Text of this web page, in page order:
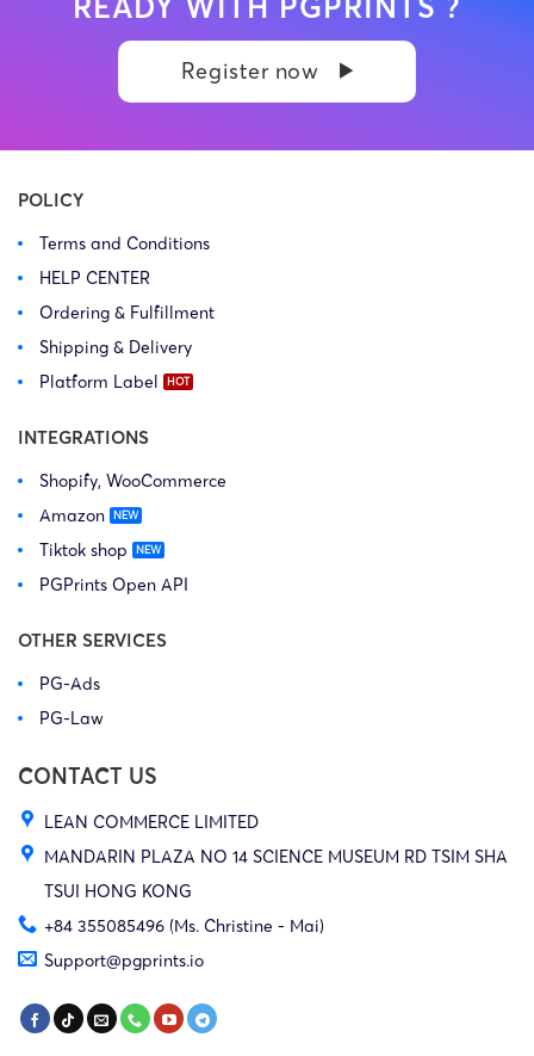
Register now
POLICY
Terms and Conditions
HELP CENTER
Ordering & Fulfillment
Shipping & Delivery
Platform Label
INTEGRATIONS
Shopify, WooCommerce
Amazon
Tiktok shop
PGPrints Open API
OTHER SERVICES
PG-Ads
PG-Law
CONTACT US
LEAN COMMERCE LIMITED
MANDARIN PLAZA NO 14 SCIENCE MUSEUM RD TSIM SHA
TSUI HONG KONG
+84 355085496 (Ms. Christine - Mai)
Support@pgprints.io